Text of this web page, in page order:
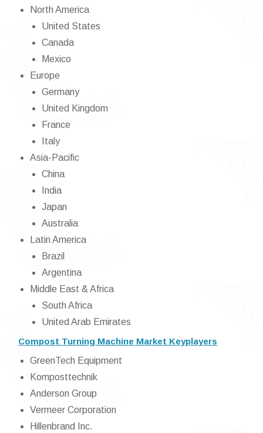
North America
United States
Canada
Mexico
Europe
Germany
United Kingdom
France
Italy
Asia-Pacific
China
India
Japan
Australia
Latin America
Brazil
Argentina
Middle East & Africa
South Africa
United Arab Emirates
Compost Turning Machine Market Keyplayers
GreenTech Equipment
Komposttechnik
Anderson Group
Vermeer Corporation
Hillenbrand Inc.